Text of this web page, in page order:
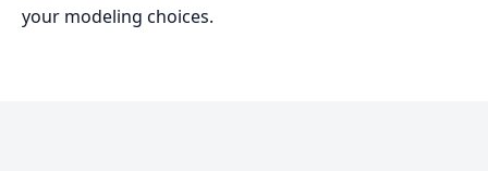
your modeling choices.